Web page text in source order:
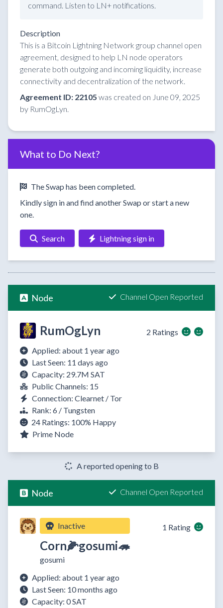
command. Listen to LN+ notifications.
Description
This is a Bitcoin Lightning Network group channel open
agreement, designed to help LN node operators
generate both outgoing and incoming liquidity, increase
connectivity and decentralization of the network.
Agreement ID: 22105 was created on June 09, 2025
by RumOgLyn.
What to Do Next?
The Swap has been completed.
Kindly sign in and find another Swap or start a new
one.
Search Lightning sign in
Node Channel Open Reported
RumOgLyn
2 Ratings
Applied: about 1 year ago
Last Seen: 11 days ago
Capacity: 29.7M SAT
Public Channels: 15
Connection: Clearnet / Tor
Rank: 6 / Tungsten
24 Ratings: 100% Happy
Prime Node
A reported opening to B
Node Channel Open Reported
Inactive
Corn🌽gosumi🦔
gosumi
1 Rating
Applied: about 1 year ago
Last Seen: 10 months ago
Capacity: 0 SAT